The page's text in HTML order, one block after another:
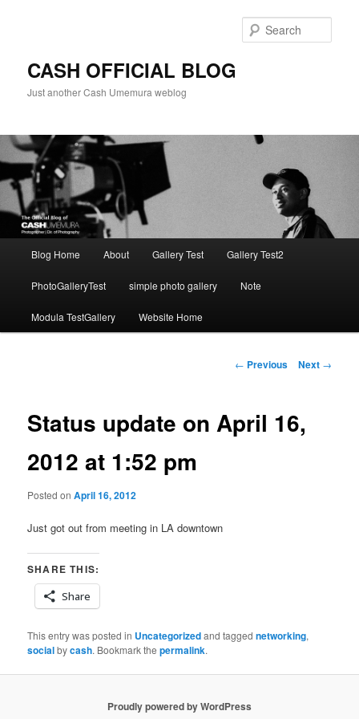
CASH OFFICIAL BLOG
Just another Cash Umemura weblog
Blog Home About Gallery Test Gallery Test2
PhotoGalleryTest simple photo gallery Note
Modula TestGallery Website Home
Post
← Previous Next →
Status update on April 16,
2012 at 1:52 pm
Posted onApril 16, 2012
Just got out from meeting in LA downtown
SHARE THIS:
Share
This entry was posted in Uncategorizedand taggednetworking,
socialbycash. Bookmark thepermalink.
Proudly powered by WordPress